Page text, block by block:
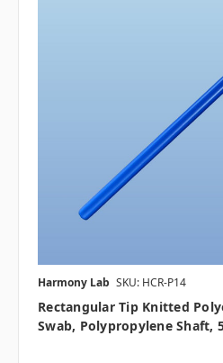
Harmony Lab SKU: HCR-P14
Rectangular Tip Knitted
Swab, Polypropylene Shaft,